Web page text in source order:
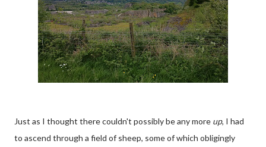
Just as I thought there couldn't possibly be any more up, I had
to ascend through a field of sheep, some of which obligingly